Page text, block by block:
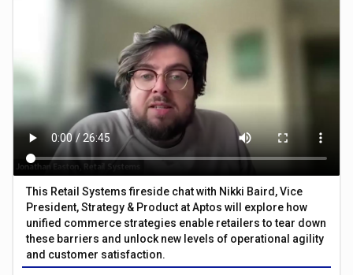
This Retail Systems fireside chat with Nikki Baird, Vice
President, Strategy & Product at Aptos will explore how
unified commerce strategies enable retailers to tear down
these barriers and unlock new levels of operational agility
and customer satisfaction.